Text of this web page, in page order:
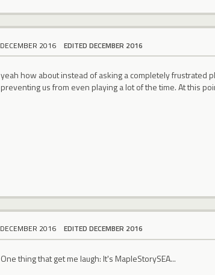
DECEMBER 2016 EDITED DECEMBER 2016
yeah how about instead of asking a completely frustrated
preventing us from even playing a lot of the time. At this
DECEMBER 2016 EDITED DECEMBER 2016
One thing that get me laugh: It's MapleStorySEA...